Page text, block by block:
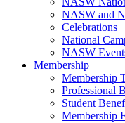
NASW and
Celebrations
National
NASW
Membership
Membership
Professional
Student
Membership